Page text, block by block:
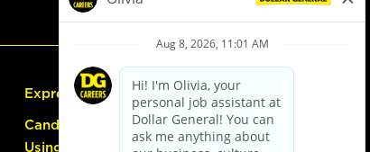
Express Hiring
Candidate Guide:
Using the Careers